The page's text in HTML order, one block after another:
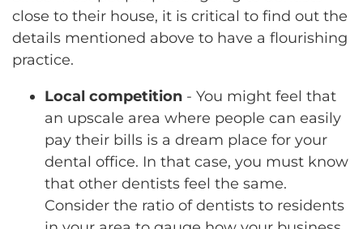
close to their house, it is critical to find out the
details mentioned above to have a flourishing
practice.
Local competition - You might feel that
an upscale area where people can easily
pay their bills is a dream place for your
dental office. In that case, you must know
that other dentists feel the same.
Consider the ratio of dentists to residents